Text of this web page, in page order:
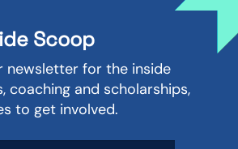
Scoop
newsletter for the inside
coaching and scholarships,
to get involved.